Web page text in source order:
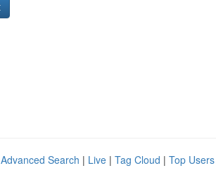
Advanced Search | Live | Tag Cloud | Top Users